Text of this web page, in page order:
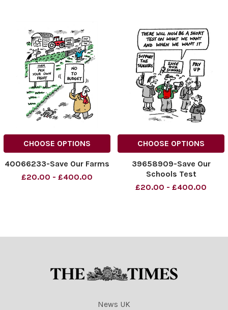
CHOOSE OPTIONS
40066233-Save Our Farms
£20.00 - £400.00
CHOOSE OPTIONS
39658909-Save Our
Schools Test
£20.00 - £400.00
News UK